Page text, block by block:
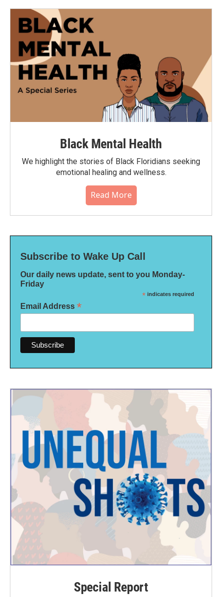
Black Mental Health
We highlight the stories of Black Floridians seeking
emotional healing and wellness.
Read More
Subscribe to Wake Up Call
Our daily news update, sent to you Monday-
Friday
* indicates required
Email Address *
Special Report